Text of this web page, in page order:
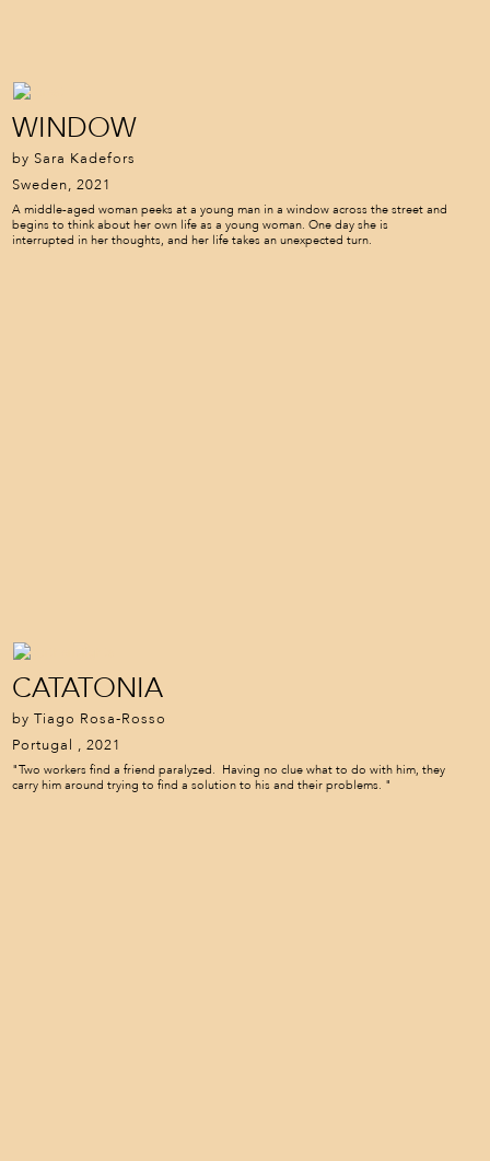
WINDOW
by Sara Kadefors
Sweden, 2021
A middle-aged woman peeks at a young man in a window across the street and
begins to think about her own life as a young woman. One day she is
interrupted in her thoughts, and her life takes an unexpected turn.
CATATONIA
by Tiago Rosa-Rosso
Portugal , 2021
"Two workers find a friend paralyzed. Having no clue what to do with him, they
carry him around trying to find a solution to his and their problems. "